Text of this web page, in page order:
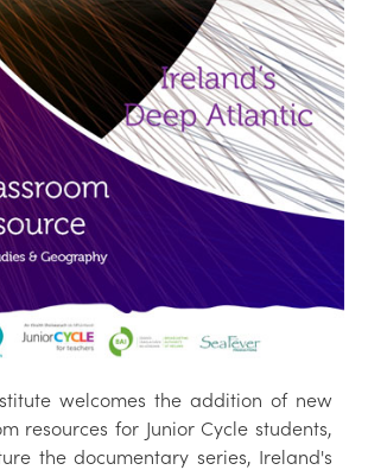
welcomes the addition of new
resources for Junior Cycle students,
the documentary series, Ireland's